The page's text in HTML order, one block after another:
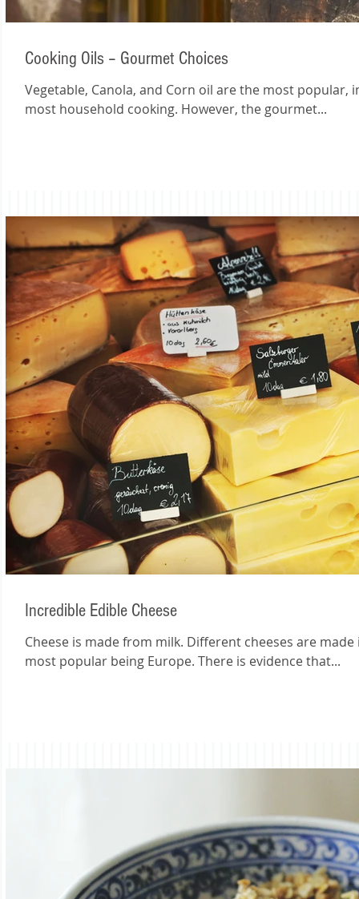
Cooking Oils – Gourmet Choices
Vegetable, Canola, and Corn oil are the most popular,
most household cooking. However, the gourmet...
Incredible Edible Cheese
Cheese is made from milk. Different cheeses are
most popular being Europe. There is evidence that...